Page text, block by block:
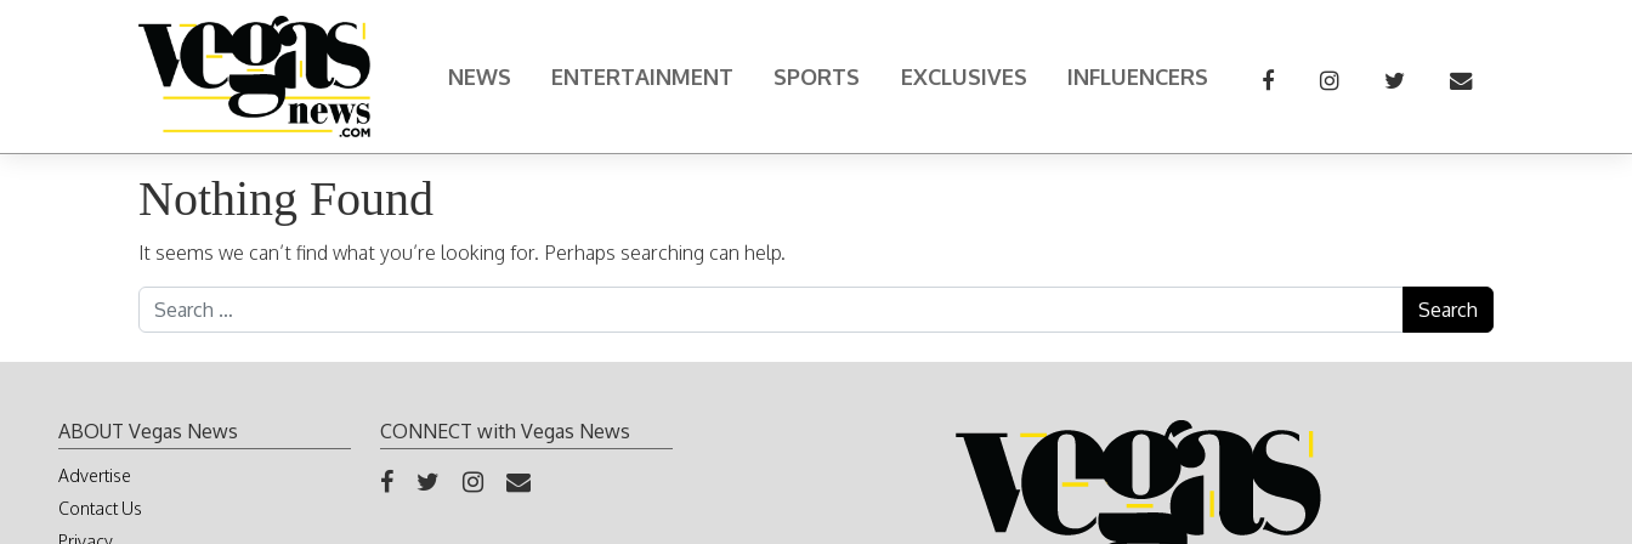
Main Navigation NEWS ENTERTAINMENT SPORTS EXCLUSIVES INFLUENCERS
Nothing Found
It seems we can’t find what you’re looking for. Perhaps searching can help.
Search for:
ABOUT Vegas News
Advertise
Contact Us
CONNECT with Vegas News